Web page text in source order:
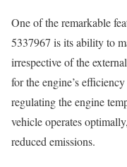
One of the remarkable
5337967 is its ability to
irrespective of the
for the engine’s
regulating the engine
vehicle operates
reduced emissions.